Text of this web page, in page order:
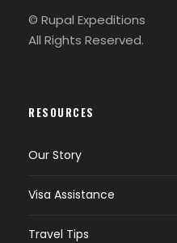
© Rupal Expeditions
All Rights Reserved.
RESOURCES
Our Story
Visa Assistance
Travel Tips